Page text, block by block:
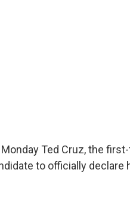
Monday Ted Cruz, the
to officially declare